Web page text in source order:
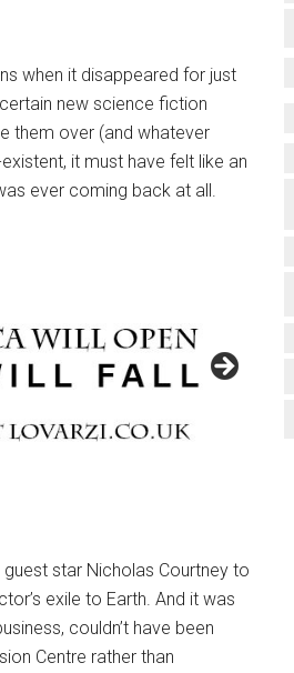
when it disappeared for just
new science fiction
them over (and whatever
it must have felt like an
ever coming back at all.
star Nicholas Courtney to
exile to Earth. And it was
couldn’t have been
Centre rather than